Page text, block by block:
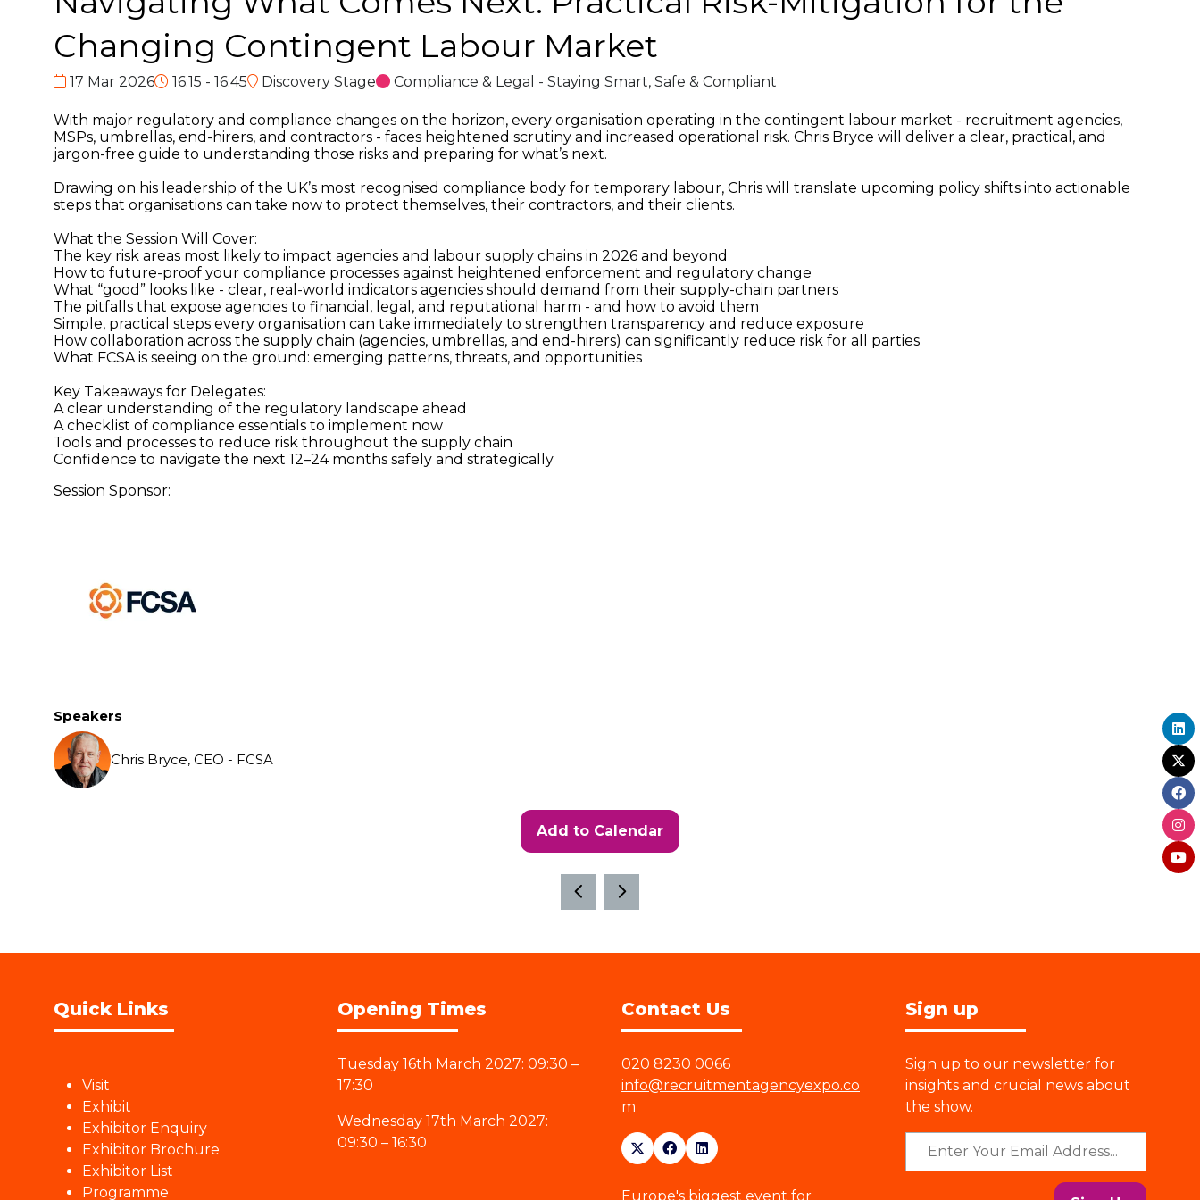
Changing Contingent Labour Market
17 Mar 2026 16:15 - 16:45 Discovery Stage Compliance & Legal - Staying Smart, Safe & Compliant
With major regulatory and compliance changes on the horizon, every organisation operating in the contingent labour market - recruitment agencies,
MSPs, umbrellas, end-hirers, and contractors - faces heightened scrutiny and increased operational risk. Chris Bryce will deliver a clear, practical, and
jargon-free guide to understanding those risks and preparing for what’s next.
Drawing on his leadership of the UK’s most recognised compliance body for temporary labour, Chris will translate upcoming policy shifts into actionable
steps that organisations can take now to protect themselves, their contractors, and their clients.
What the Session Will Cover:
The key risk areas most likely to impact agencies and labour supply chains in 2026 and beyond
How to future-proof your compliance processes against heightened enforcement and regulatory change
What “good” looks like - clear, real-world indicators agencies should demand from their supply-chain partners
The pitfalls that expose agencies to financial, legal, and reputational harm - and how to avoid them
Simple, practical steps every organisation can take immediately to strengthen transparency and reduce exposure
How collaboration across the supply chain (agencies, umbrellas, and end-hirers) can significantly reduce risk for all parties
What FCSA is seeing on the ground: emerging patterns, threats, and opportunities
Key Takeaways for Delegates:
A clear understanding of the regulatory landscape ahead
A checklist of compliance essentials to implement now
Tools and processes to reduce risk throughout the supply chain
Confidence to navigate the next 12–24 months safely and strategically
Session Sponsor:
Speakers
Chris Bryce, CEO - FCSA
Add to Calendar
Quick Links
Visit
Exhibit
Exhibitor Enquiry
Exhibitor Brochure
Exhibitor List
Programme
Opening Times
Tuesday 16th March 2027: 09:30 –
17:30
Wednesday 17th March 2027:
09:30 – 16:30
Contact Us
020 8230 0066
info@recruitmentagencyexpo.co
m
Europe's biggest event for
Sign up
Sign up to our newsletter for
insights and crucial news about
the show.